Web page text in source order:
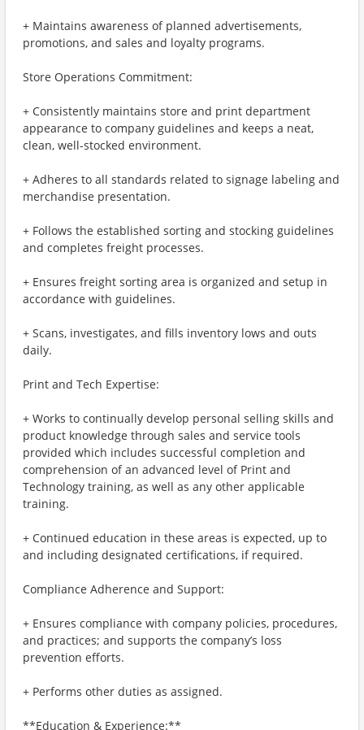
+ Maintains awareness of planned advertisements,
promotions, and sales and loyalty programs.
Store Operations Commitment:
+ Consistently maintains store and print department
appearance to company guidelines and keeps a neat,
clean, well-stocked environment.
+ Adheres to all standards related to signage labeling and
merchandise presentation.
+ Follows the established sorting and stocking guidelines
and completes freight processes.
+ Ensures freight sorting area is organized and setup in
accordance with guidelines.
+ Scans, investigates, and fills inventory lows and outs
daily.
Print and Tech Expertise:
+ Works to continually develop personal selling skills and
product knowledge through sales and service tools
provided which includes successful completion and
comprehension of an advanced level of Print and
Technology training, as well as any other applicable
training.
+ Continued education in these areas is expected, up to
and including designated certifications, if required.
Compliance Adherence and Support:
+ Ensures compliance with company policies, procedures,
and practices; and supports the company’s loss
prevention efforts.
+ Performs other duties as assigned.
**Education & Experience:**